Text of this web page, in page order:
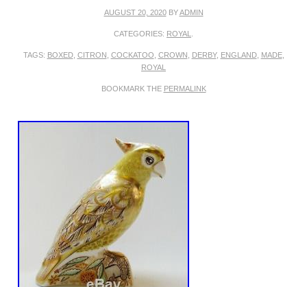
AUGUST 20, 2020BYADMIN
CATEGORIES: ROYAL
TAGS: BOXED, CITRON COCKATOO CROWN DERBY, ENGLAND, MADE,
ROYAL
BOOKMARK THE PERMALINK